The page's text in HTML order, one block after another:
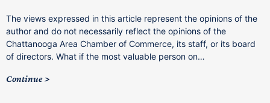
The views expressed in this article represent the opinions of the
author and do not necessarily reflect the opinions of the
Chattanooga Area Chamber of Commerce, its staff, or its board
of directors. What if the most valuable person on…
Continue